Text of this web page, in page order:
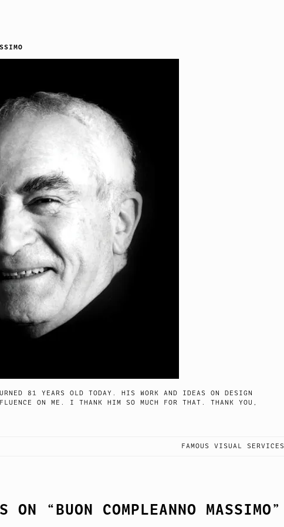
81 YEARS OLD TODAY. HIS WORK AND IDEAS ON DESIGN
ON ME. I THANK HIM SO MUCH FOR THAT. THANK YOU,
FAMOUS VISUAL SERVICES
ON “BUON COMPLEANNO MASSIMO”